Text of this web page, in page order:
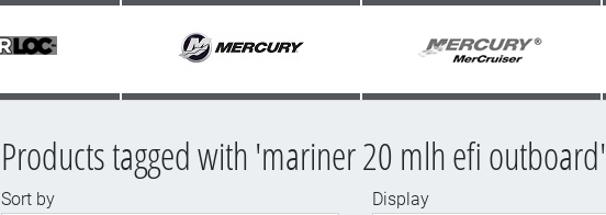
Products tagged with 'mariner 20 mlh efi outboard'
Sort by
Display